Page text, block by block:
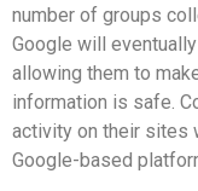
number of groups
Google will
allowing them to
information is safe.
activity on their sites
Google-based